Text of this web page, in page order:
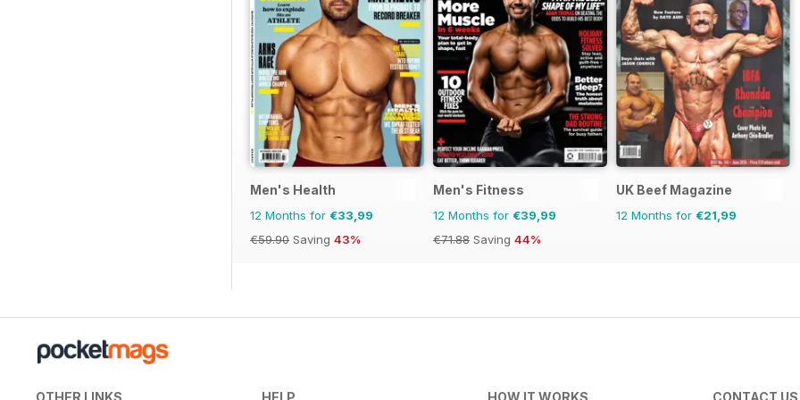
Men's Health
12 Months for €33,99
€59.90 Saving 43%
Men's Fitness
12 Months for €39,99
€71.88 Saving 44%
UK Beef Magazine
12 Months for €21,99
OTHER LINKS HELP HOW IT WORKS CONTACT US